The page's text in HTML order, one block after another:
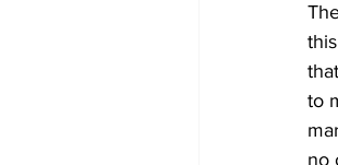
Education
to
no